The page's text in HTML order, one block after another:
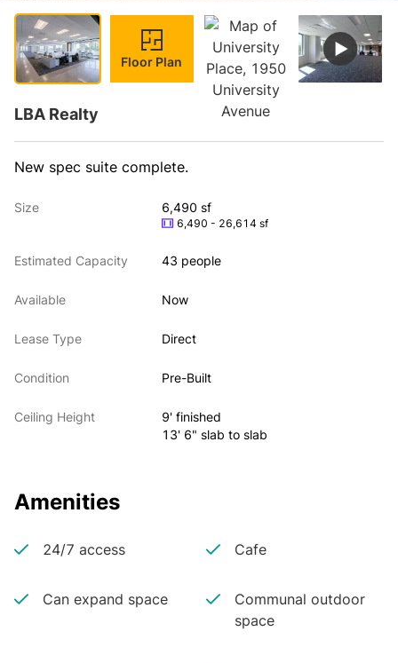
Floor Plan
LBA Realty
New spec suite complete.
Size 6,490 sf
6,490 - 26,614 sf
Estimated Capacity 43 people
Available Now
Lease Type Direct
Condition Pre-Built
Ceiling Height
9' finished
13' 6" slab to slab
Amenities
24/7 access Cafe
Can expand space
Communal outdoor
space